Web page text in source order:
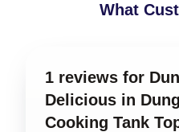
What
1 reviews for
Delicious in
Cooking Tank